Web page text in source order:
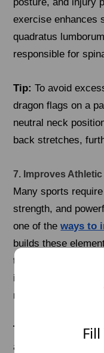
exercise enhances
quadratus
responsible for
Tip: To avoid
dragon flags on a
neutral neck
back stretches,
7. Improves
Many sports
strength, and
one of theways to
builds these
the bar or bench
in disciplines like
martial arts benefit
Tip:
To enhance
and wrist exercises